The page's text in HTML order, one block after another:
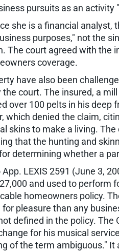
pursuits as an
she is a financial
purposes," not the
The court agreed with
coverage.
have also been
court. The insured, a
over 100 pelts in his
denied the claim,
skins to make a living.
that the hunting and
determining whether a
App. LEXIS 2591 (June 3,
and used to perform
homeowners policy.
pleasure than any
defined in the policy.
for his musical
of the term ambiguous."